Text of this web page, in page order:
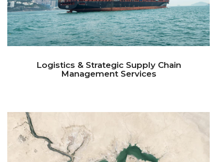
Logistics & Strategic Supply Chain
Management Services